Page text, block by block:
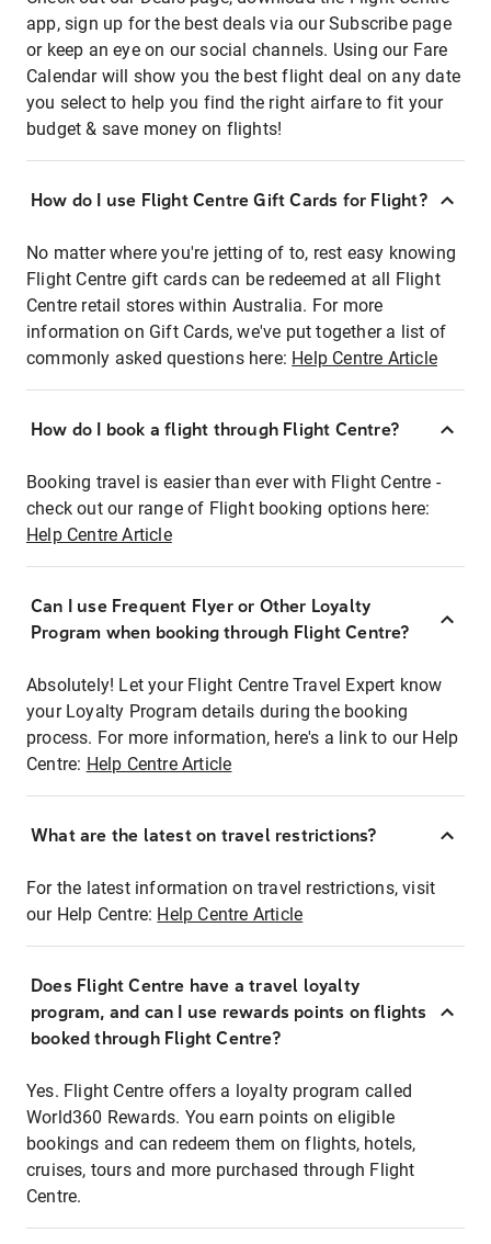
app, sign up for the best deals via our Subscribe page
or keep an eye on our social channels. Using our Fare
Calendar will show you the best flight deal on any date
you select to help you find the right airfare to fit your
budget & save money on flights!
How do I use Flight Centre Gift Cards for Flight?
No matter where you're jetting of to, rest easy knowing
Flight Centre gift cards can be redeemed at all Flight
Centre retail stores within Australia. For more
information on Gift Cards, we've put together a list of
commonly asked questions here: Help Centre Article
How do I book a flight through Flight Centre?
Booking travel is easier than ever with Flight Centre -
check out our range of Flight booking options here:
Help Centre Article
Can I use Frequent Flyer or Other Loyalty
Program when booking through Flight Centre?
Absolutely! Let your Flight Centre Travel Expert know
your Loyalty Program details during the booking
process. For more information, here's a link to our Help
Centre: Help Centre Article
What are the latest on travel restrictions?
For the latest information on travel restrictions, visit
our Help Centre: Help Centre Article
Does Flight Centre have a travel loyalty
program, and can I use rewards points on flights
booked through Flight Centre?
Yes. Flight Centre offers a loyalty program called
World360 Rewards. You earn points on eligible
bookings and can redeem them on flights, hotels,
cruises, tours and more purchased through Flight
Centre.